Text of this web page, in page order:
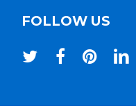
FOLLOW US
twitterfacebookpinterest